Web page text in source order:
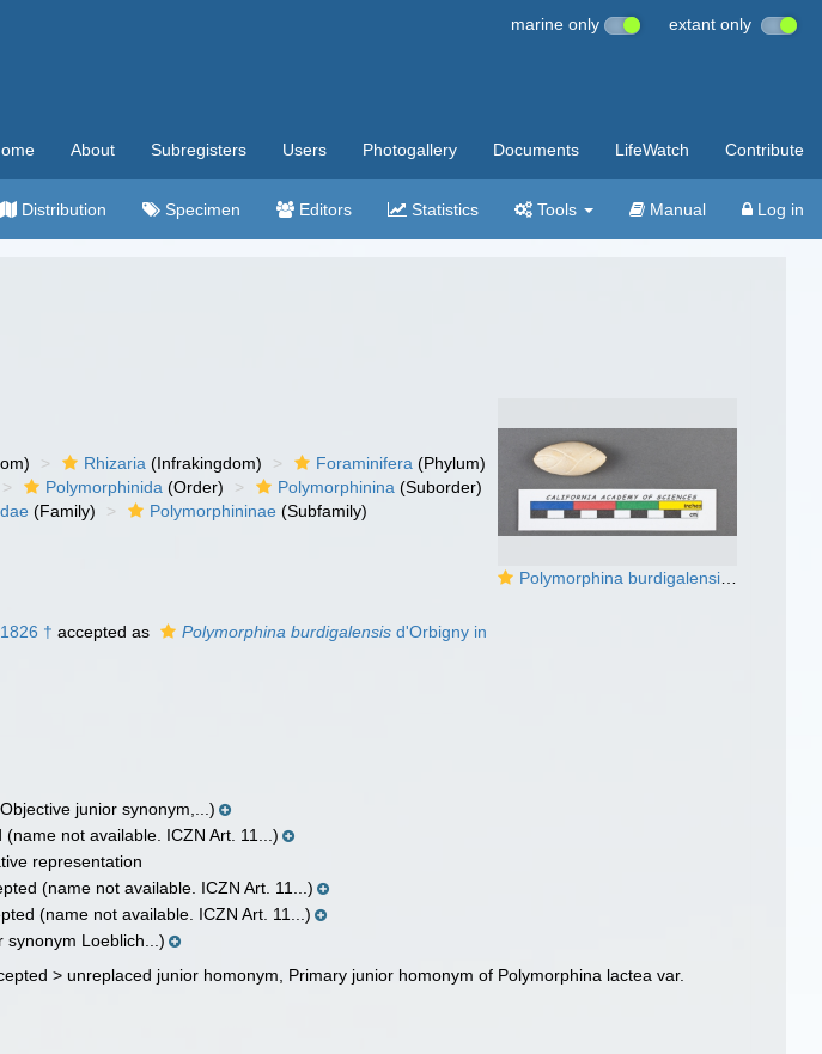
marine only extant only
About Subregisters Users Photogallery Documents LifeWatch Contribute
Distribution Specimen Editors Statistics Tools Manual Log in
Polymorphina burdigalensis d'Orbigny, 1826
Rhizaria (Infrakingdom) Foraminifera (Phylum)
Polymorphinida (Order) Polymorphinina (Suborder)
(Family) Polymorphininae (Subfamily)
† accepted as Polymorphina burdigalensis d'Orbigny in
junior synonym,...)
(name not available. ICZN Art. 11...)
representation
(name not available. ICZN Art. 11...)
(name not available. ICZN Art. 11...)
synonym Loeblich...)
> unreplaced junior homonym , Primary junior homonym of Polymorphina lactea var.